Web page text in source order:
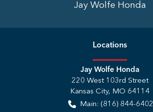
Jay Wolfe Honda
Locations
Jay Wolfe Honda
220 West 103rd Street
Kansas City, MO 64114
Main: (816) 844-6402